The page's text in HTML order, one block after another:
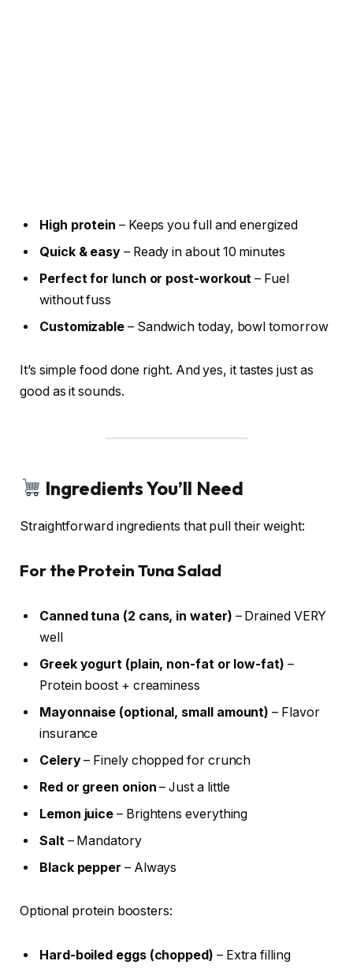
High protein – Keeps you full and energized
Quick & easy – Ready in about 10 minutes
Perfect for lunch or post-workout – Fuel
without fuss
Customizable – Sandwich today, bowl tomorrow
It’s simple food done right. And yes, it tastes just as
good as it sounds.
Ingredients You’ll Need
Straightforward ingredients that pull their weight:
For the Protein Tuna Salad
Canned tuna (2 cans, in water) – Drained VERY
well
Greek yogurt (plain, non-fat or low-fat) –
Protein boost + creaminess
Mayonnaise (optional, small amount) – Flavor
insurance
Celery– Finely chopped for crunch
Red or green onion – Just a little
Lemon juice – Brightens everything
Salt – Mandatory
Black pepper – Always
Optional protein boosters:
Hard-boiled eggs (chopped) – Extra filling